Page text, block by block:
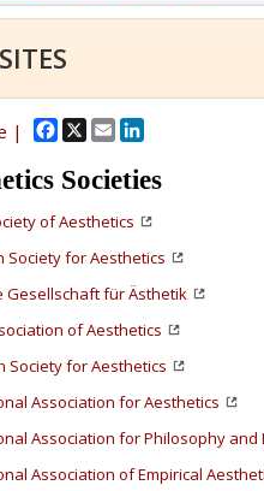
| Facebook
X EmailLinkedIn
Societies
of Aesthetics
Society for Aesthetics
Gesellschaft für Ästhetik
of Aesthetics
Society for Aesthetics
Association for Aesthetics
Association for Philosophy and
Association of Empirical